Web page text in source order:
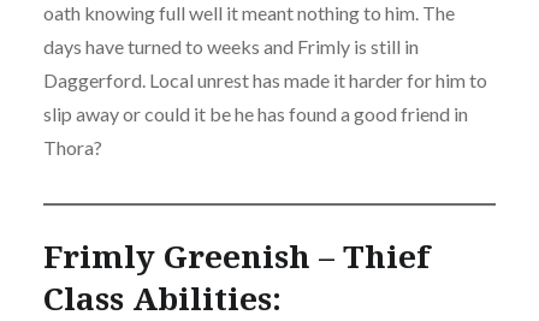
oath knowing full well it meant nothing to him. The
days have turned to weeks and Frimly is still in
Daggerford. Local unrest has made it harder for him to
slip away or could it be he has found a good friend in
Thora?
Frimly Greenish – Thief
Class Abilities: